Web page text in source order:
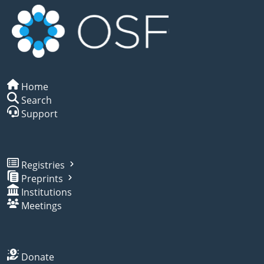
Home
Search
Support
Registries
Preprints
Institutions
Meetings
Donate